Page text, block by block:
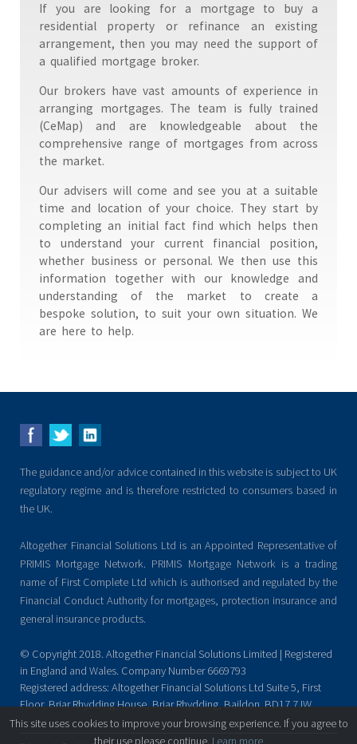
If you are looking for a mortgage to buy a
residential property or refinance an existing
arrangement, then you may need the support of
a qualified mortgage broker.
Our brokers have vast amounts of experience in
arranging mortgages. The team is fully trained
(CeMap) and are knowledgeable about the
comprehensive range of mortgages from across
the market.
Our advisers will come and see you at a suitable
time and location of your choice. They start by
completing an initial fact find which helps then
to understand your current financial position,
whether business or personal. We then use this
information together with our knowledge and
understanding of the market to create a
bespoke solution, to suit your own situation. We
are here to help.
The guidance and/or advice contained in this website is subject to UK
regulatory regime and is therefore restricted to consumers based in
the UK.
Altogether Financial Solutions Ltd is an Appointed Representative of
PRIMIS Mortgage Network. PRIMIS Mortgage Network is a trading
name of First Complete Ltd which is authorised and regulated by the
Financial Conduct Authority for mortgages, protection insurance and
general insurance products.
© Copyright 2018. Altogether Financial Solutions Limited | Registered
in England and Wales. Company Number 6669793
Registered address: Altogether Financial Solutions Ltd Suite 5, First
Floor, Briar Rhydding House, Briar Rhydding, Baildon. BD17 7JW
This site uses cookies to improve your browsing experience. If you agree to
their use please continue. Learn more